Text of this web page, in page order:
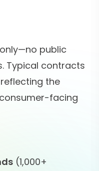
public
Typical contracts
the
facing
(1,000+